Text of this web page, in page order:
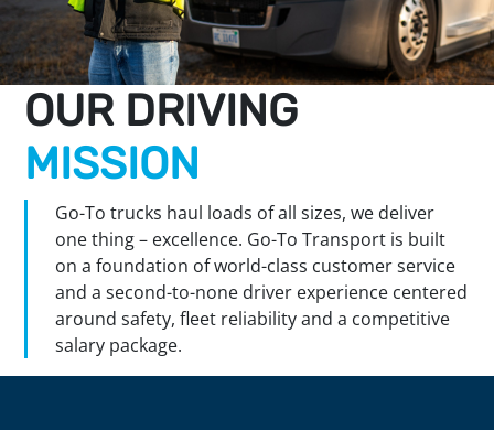
OUR DRIVING
MISSION
Go-To trucks haul loads of all sizes, we deliver
one thing – excellence. Go-To Transport is built
on a foundation of world-class customer service
and a second-to-none driver experience centered
around safety, fleet reliability and a competitive
salary package.